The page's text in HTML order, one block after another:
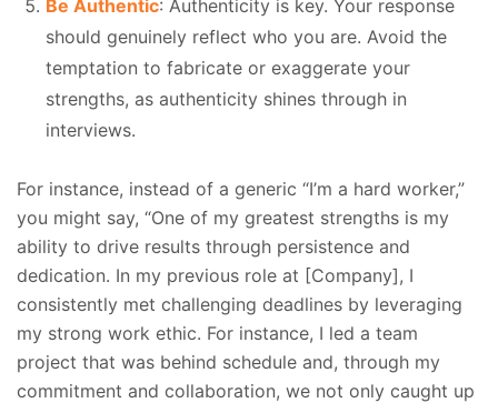
Be Authentic: Authenticity is key. Your response
should genuinely reflect who you are. Avoid the
temptation to fabricate or exaggerate your
strengths, as authenticity shines through in
interviews.
For instance, instead of a generic “I’m a hard worker,”
you might say, “One of my greatest strengths is my
ability to drive results through persistence and
dedication. In my previous role at [Company], I
consistently met challenging deadlines by leveraging
my strong work ethic. For instance, I led a team
project that was behind schedule and, through my
commitment and collaboration, we not only caught up